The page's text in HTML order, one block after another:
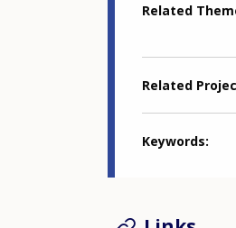
Related
Related
Keywords